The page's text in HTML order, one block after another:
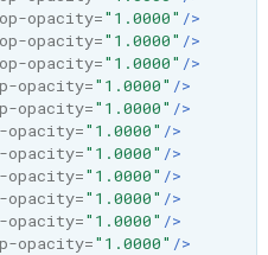
opacity="1.0000" />
opacity="1.0000" />
opacity="1.0000" />
opacity="1.0000" />
opacity="1.0000" />
opacity="1.0000" />
opacity="1.0000" />
opacity="1.0000" />
opacity="1.0000" />
opacity="1.0000" />
opacity="1.0000" />